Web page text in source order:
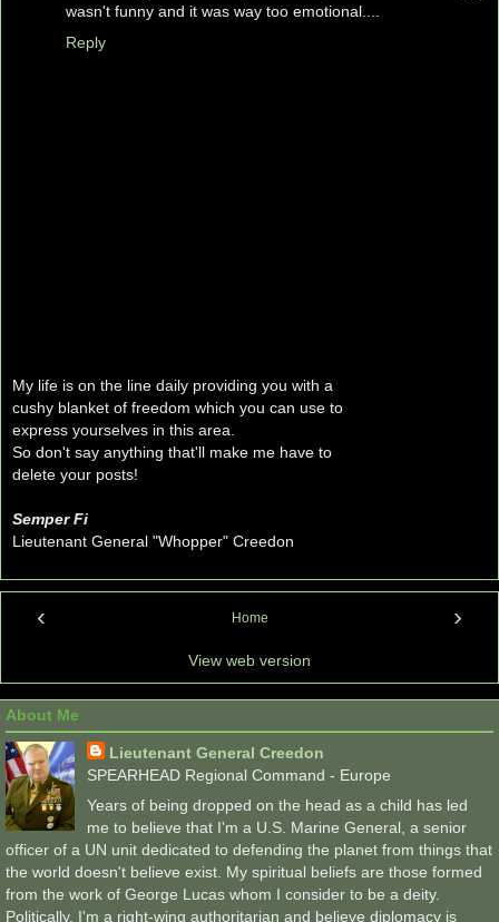
wasn't funny and it was way too emotional....
Reply
My life is on the line daily providing you with a
cushy blanket of freedom which you can use to
express yourselves in this area.
So don't say anything that'll make me have to
delete your posts!
Semper Fi
Lieutenant General "Whopper" Creedon
‹ ›
Home
View web version
About Me
Lieutenant General Creedon
SPEARHEAD Regional Command - Europe
Years of being dropped on the head as a child has led
me to believe that I'm a U.S. Marine General, a senior
officer of a UN unit dedicated to defending the planet from things that
the world doesn't believe exist. My spiritual beliefs are those formed
from the work of George Lucas whom I consider to be a deity.
Politically, I'm a right-wing authoritarian and believe diplomacy is